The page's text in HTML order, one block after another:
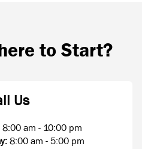
to Start?
Us
8:00 am - 10:00 pm
8:00 am - 5:00 pm